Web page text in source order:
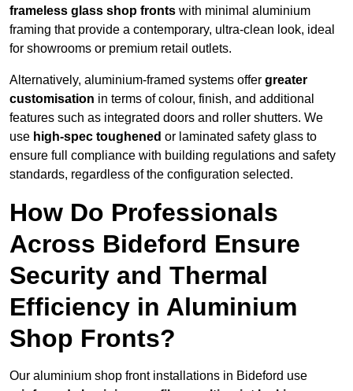
frameless glass shop fronts with minimal aluminium
framing that provide a contemporary, ultra-clean look, ideal
for showrooms or premium retail outlets.
Alternatively, aluminium-framed systems offer greater
customisation in terms of colour, finish, and additional
features such as integrated doors and roller shutters. We
use high-spec toughened or laminated safety glass to
ensure full compliance with building regulations and safety
standards, regardless of the configuration selected.
How Do Professionals
Across Bideford Ensure
Security and Thermal
Efficiency in Aluminium
Shop Fronts?
Our aluminium shop front installations in Bideford use